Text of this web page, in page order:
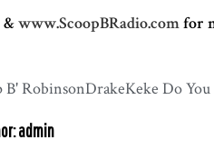
&www.ScoopBRadio.comfor
B' RobinsonDrakeKeke Do
admin